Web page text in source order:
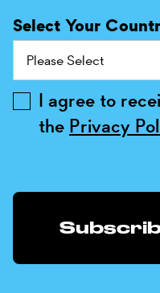
Select Your
I agree to
the Privacy